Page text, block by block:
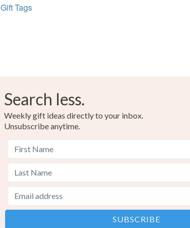
Gift Tags
Search less.
Weekly gift ideas directly to your inbox.
Unsubscribe anytime.